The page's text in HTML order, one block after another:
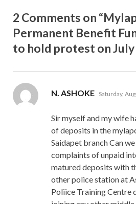
2 Comments on
Permanent Benefit
to hold protest on July
N. ASHOKE says:
Saturday,
Sir myself and my wife
of deposits in the
Saidapet branch Can
complaints of unpaid
matured deposits with
other police station at
Poliice Training Centre